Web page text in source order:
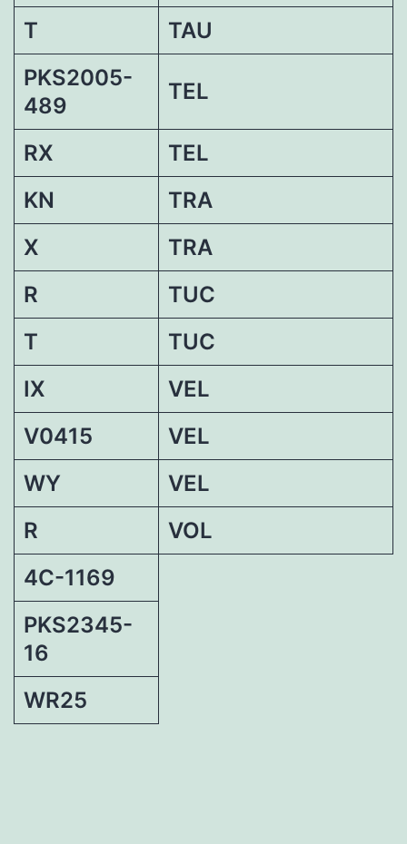
T
TAU
PKS2005-
489
TEL
RX
TEL
KN
TRA
X
TRA
R
TUC
T
TUC
IX
VEL
V0415
VEL
WY
VEL
R
VOL
4C-1169
PKS2345-
16
WR25